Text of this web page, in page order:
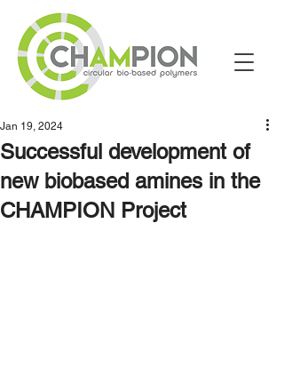
Successful development of
new biobased amines in the
CHAMPION Project
Jan 19, 2024